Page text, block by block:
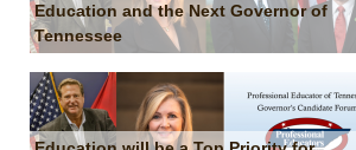
Education and the Next Governor of
Tennessee